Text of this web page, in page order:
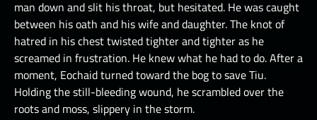
man down and slit his throat, but hesitated. He was caught
between his oath and his wife and daughter. The knot of
hatred in his chest twisted tighter and tighter as he
screamed in frustration. He knew what he had to do. After a
moment, Eochaid turned toward the bog to save Tiu.
Holding the still-bleeding wound, he scrambled over the
roots and moss, slippery in the storm.